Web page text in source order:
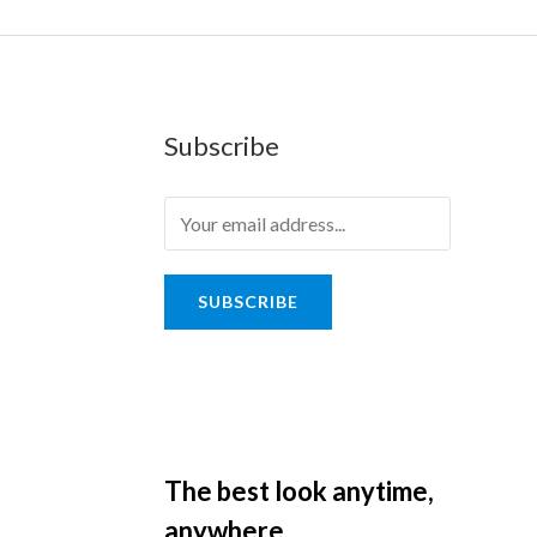
Subscribe
SUBSCRIBE
The best look anytime,